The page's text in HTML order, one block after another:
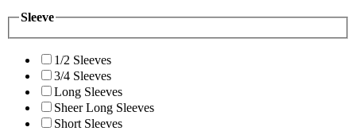
Sleeve
1/2 Sleeves
3/4 Sleeves
Long Sleeves
Sheer Long Sleeves
Short Sleeves